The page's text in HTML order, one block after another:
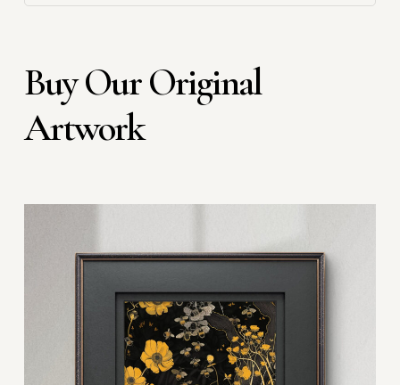
Buy Our Original
Artwork